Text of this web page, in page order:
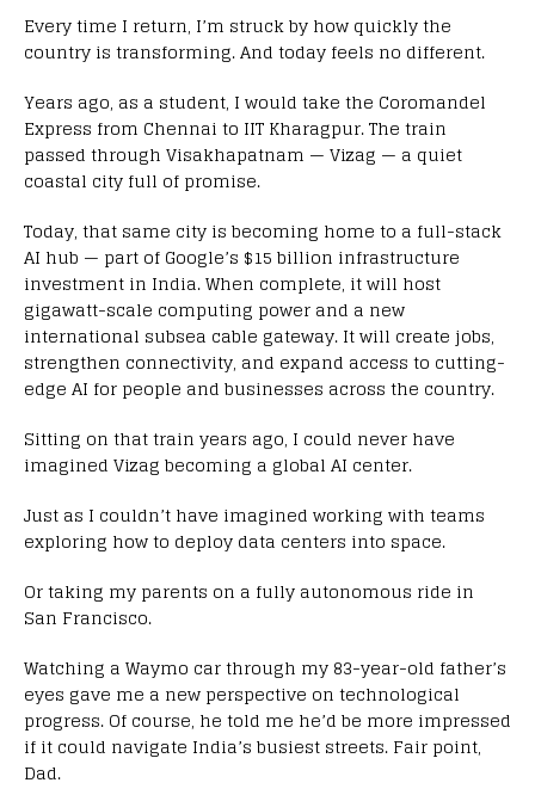
Every time I return, I’m struck by how quickly the
country is transforming. And today feels no different.
Years ago, as a student, I would take the Coromandel
Express from Chennai to IIT Kharagpur. The train
passed through Visakhapatnam — Vizag — a quiet
coastal city full of promise.
Today, that same city is becoming home to a full-stack
AI hub — part of Google’s $15 billion infrastructure
investment in India. When complete, it will host
gigawatt-scale computing power and a new
international subsea cable gateway. It will create jobs,
strengthen connectivity, and expand access to cutting-
edge AI for people and businesses across the country.
Sitting on that train years ago, I could never have
imagined Vizag becoming a global AI center.
Just as I couldn’t have imagined working with teams
exploring how to deploy data centers into space.
Or taking my parents on a fully autonomous ride in
San Francisco.
Watching a Waymo car through my 83-year-old father’s
eyes gave me a new perspective on technological
progress. Of course, he told me he’d be more impressed
if it could navigate India’s busiest streets. Fair point,
Dad.